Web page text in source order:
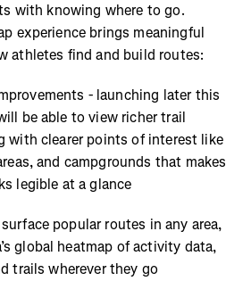
with knowing where to go.
experience brings meaningful
athletes find and build routes:
- launching later this
be able to view richer trail
with clearer points of interest like
and campgrounds that makes
legible at a glance
popular routes in any area,
global heatmap of activity data,
trails wherever they go